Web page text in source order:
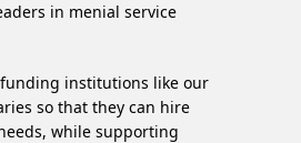
in menial service
institutions like our
so that they can hire
while supporting